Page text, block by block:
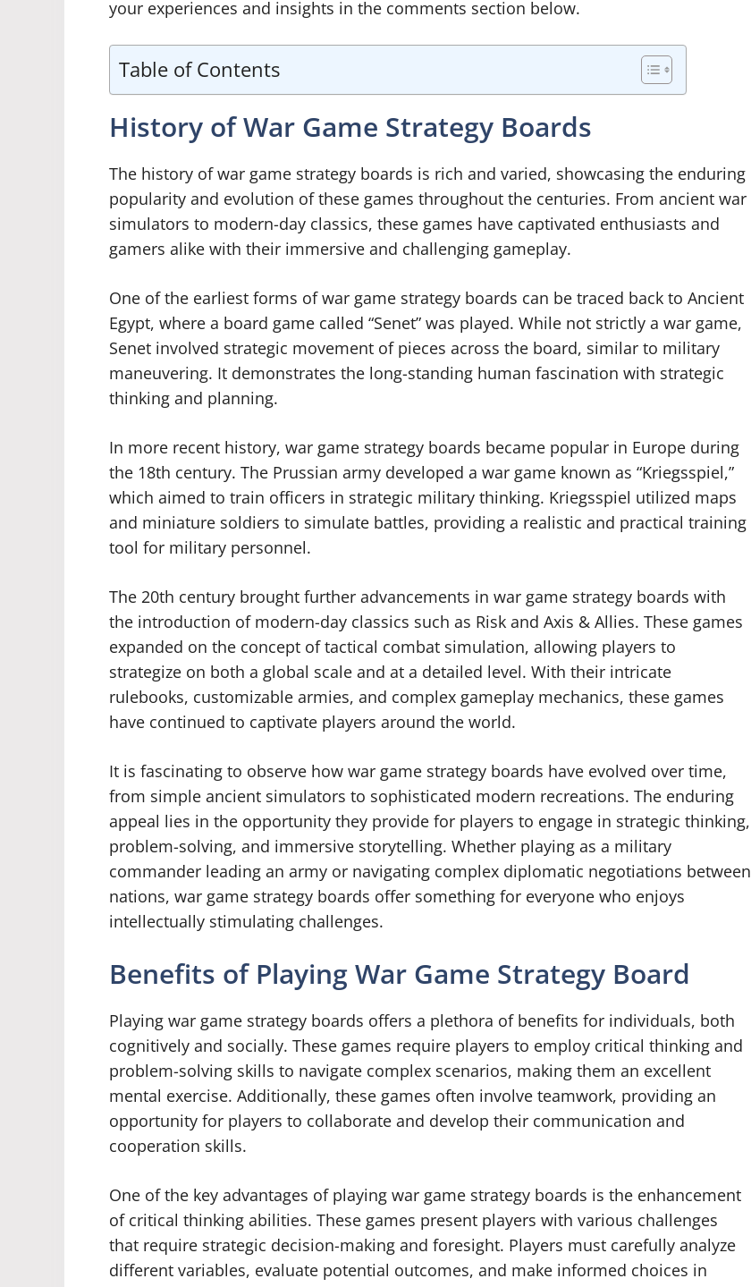
your experiences and insights in the comments section below.
Table of Contents
History of War Game Strategy Boards
The history of war game strategy boards is rich and varied, showcasing the enduring
popularity and evolution of these games throughout the centuries. From ancient war
simulators to modern-day classics, these games have captivated enthusiasts and
gamers alike with their immersive and challenging gameplay.
One of the earliest forms of war game strategy boards can be traced back to Ancient
Egypt, where a board game called “Senet” was played. While not strictly a war game,
Senet involved strategic movement of pieces across the board, similar to military
maneuvering. It demonstrates the long-standing human fascination with strategic
thinking and planning.
In more recent history, war game strategy boards became popular in Europe during
the 18th century. The Prussian army developed a war game known as “Kriegsspiel,”
which aimed to train officers in strategic military thinking. Kriegsspiel utilized maps
and miniature soldiers to simulate battles, providing a realistic and practical training
tool for military personnel.
The 20th century brought further advancements in war game strategy boards with
the introduction of modern-day classics such as Risk and Axis & Allies. These games
expanded on the concept of tactical combat simulation, allowing players to
strategize on both a global scale and at a detailed level. With their intricate
rulebooks, customizable armies, and complex gameplay mechanics, these games
have continued to captivate players around the world.
It is fascinating to observe how war game strategy boards have evolved over time,
from simple ancient simulators to sophisticated modern recreations. The enduring
appeal lies in the opportunity they provide for players to engage in strategic thinking,
problem-solving, and immersive storytelling. Whether playing as a military
commander leading an army or navigating complex diplomatic negotiations between
nations, war game strategy boards offer something for everyone who enjoys
intellectually stimulating challenges.
Benefits of Playing War Game Strategy Board
Playing war game strategy boards offers a plethora of benefits for individuals, both
cognitively and socially. These games require players to employ critical thinking and
problem-solving skills to navigate complex scenarios, making them an excellent
mental exercise. Additionally, these games often involve teamwork, providing an
opportunity for players to collaborate and develop their communication and
cooperation skills.
One of the key advantages of playing war game strategy boards is the enhancement
of critical thinking abilities. These games present players with various challenges
that require strategic decision-making and foresight. Players must carefully analyze
different variables, evaluate potential outcomes, and make informed choices in